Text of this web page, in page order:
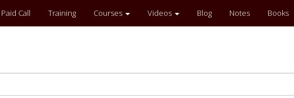
Paid Call Training Courses Videos Blog Notes Books